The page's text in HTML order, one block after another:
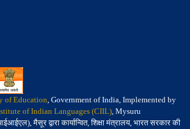
of Education, Government of India, Implemented by
of Indian Languages (CIIL), Mysuru
मैसूर द्वारा कार्यान्वित, शिक्षा मंत्रालय, भारत सरकार की